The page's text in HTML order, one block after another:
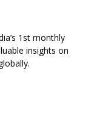
1st monthly
insights on